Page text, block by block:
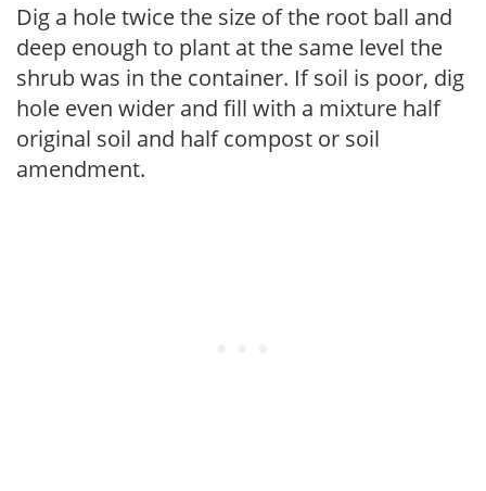
Dig a hole twice the size of the root ball and
deep enough to plant at the same level the
shrub was in the container. If soil is poor, dig
hole even wider and fill with a mixture half
original soil and half compost or soil
amendment.